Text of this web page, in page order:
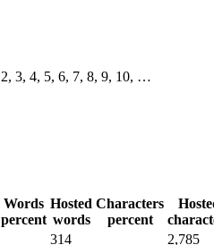
3, 4, 5, 6, 7, 8, 9, 10, …
Words
percent
Hosted
words
Characters
percent
314
2,785